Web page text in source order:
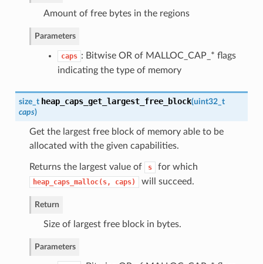
Amount of free bytes in the regions
Parameters
caps : Bitwise OR of MALLOC_CAP_* flags
indicating the type of memory
size_t heap_caps_get_largest_free_block(uint32_t
caps)
Get the largest free block of memory able to be
allocated with the given capabilities.
Returns the largest value of s for which
heap_caps_malloc(s, caps) will succeed.
Return
Size of largest free block in bytes.
Parameters